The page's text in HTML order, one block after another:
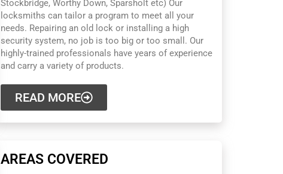
Stockbridge, Worthy Down, Sparsholt etc) Our
locksmiths can tailor a program to meet all your
needs. Repairing an old lock or installing a high
security system, no job is too big or too small. Our
highly-trained professionals have years of experience
and carry a variety of products.
READ MORE
AREAS COVERED